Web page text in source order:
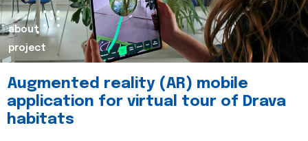
about
project
Augmented reality (AR) mobile
application for virtual tour of Drava
habitats